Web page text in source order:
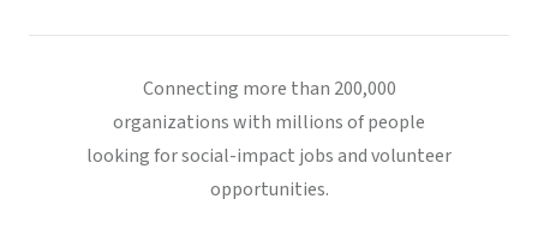
Connecting more than 200,000
organizations with millions of people
looking for social-impact jobs and volunteer
opportunities.